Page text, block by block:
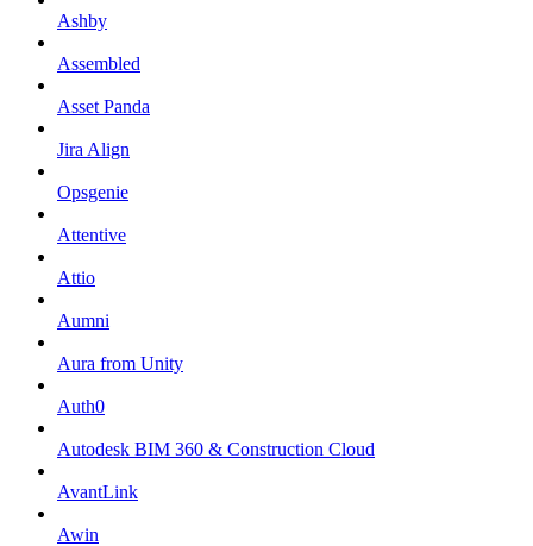
Ashby
Assembled
Asset Panda
Jira Align
Opsgenie
Attentive
Attio
Aumni
Aura from Unity
Auth0
Autodesk BIM 360 & Construction Cloud
AvantLink
Awin